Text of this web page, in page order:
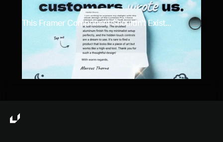
This Framer Component Shouldn't Exist...